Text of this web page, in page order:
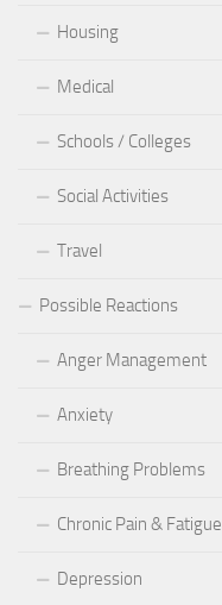
Housing
Medical
Schools / Colleges
Social Activities
Travel
Possible Reactions
Anger Management
Anxiety
Breathing Problems
Chronic Pain & Fatigue
Depression